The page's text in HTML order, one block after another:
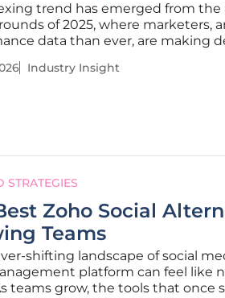
trend has emerged from the
of 2025, where marketers,
data than ever, are making
media platforms delivered
Industry Insight
STRATEGIES
Zoho Social
Teams
shifting landscape of social
platform can feel like
teams grow, the tools that once